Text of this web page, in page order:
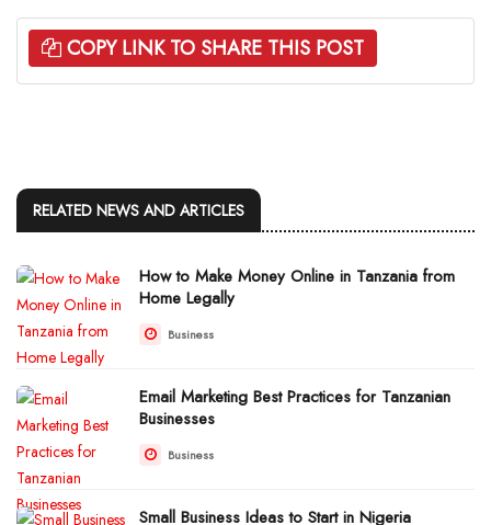
COPY LINK TO SHARE THIS POST
RELATED NEWS AND ARTICLES
How to Make Money Online in Tanzania from
Home Legally
Business
Email Marketing Best Practices for Tanzanian
Businesses
Business
Small Business Ideas to Start in Nigeria